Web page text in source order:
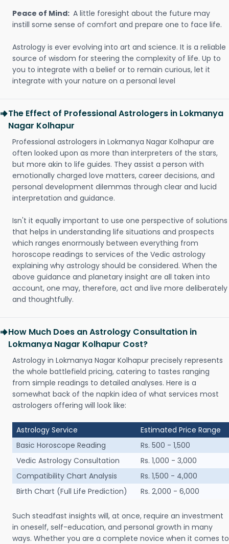
Peace of Mind: A little foresight about the future may
instill some sense of comfort and prepare one to face life.
Astrology is ever evolving into art and science. It is a reliable
source of wisdom for steering the complexity of life. Up to
you to integrate with a belief or to remain curious, let it
integrate with your nature on a personal level
The Effect of Professional Astrologers in Lokmanya
Nagar Kolhapur
Professional astrologers in Lokmanya Nagar Kolhapur are
often looked upon as more than interpreters of the stars,
but more akin to life guides. They assist a person with
emotionally charged love matters, career decisions, and
personal development dilemmas through clear and lucid
interpretation and guidance.
Isn't it equally important to use one perspective of solutions
that helps in understanding life situations and prospects
which ranges enormously between everything from
horoscope readings to services of the Vedic astrology
explaining why astrology should be considered. When the
above guidance and planetary insight are all taken into
account, one may, therefore, act and live more deliberately
and thoughtfully.
How Much Does an Astrology Consultation in
Lokmanya Nagar Kolhapur Cost?
Astrology in Lokmanya Nagar Kolhapur precisely represents
the whole battlefield pricing, catering to tastes ranging
from simple readings to detailed analyses. Here is a
somewhat back of the napkin idea of what services most
astrologers offering will look like:
Astrology Service
Estimated Price Range
Basic Horoscope Reading
Rs. 500 - 1,500
Vedic Astrology Consultation
Rs. 1,000 - 3,000
Compatibility Chart Analysis
Rs. 1,500 - 4,000
Birth Chart (Full Life Prediction)
Rs. 2,000 - 6,000
Such steadfast insights will, at once, require an investment
in oneself, self-education, and personal growth in many
ways. Whether you are a complete novice when it comes to